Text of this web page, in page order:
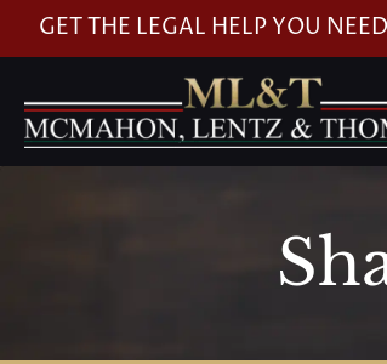
GET THE LEGAL HELP YOU